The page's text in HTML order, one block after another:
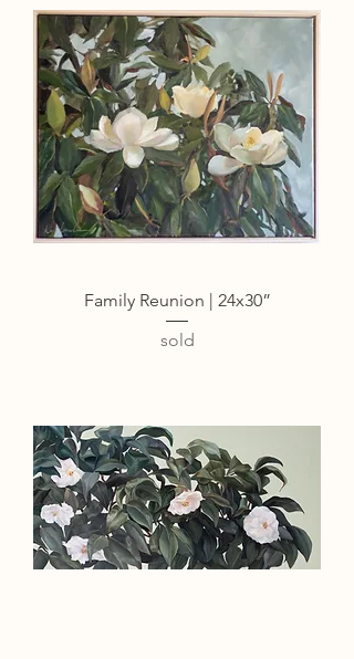
Family Reunion | 24x30”
sold